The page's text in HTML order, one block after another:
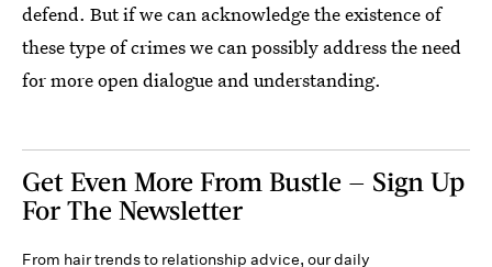
defend. But if we can acknowledge the existence of
these type of crimes we can possibly address the need
for more open dialogue and understanding.
Get Even More From Bustle — Sign Up
For The Newsletter
From hair trends to relationship advice, our daily